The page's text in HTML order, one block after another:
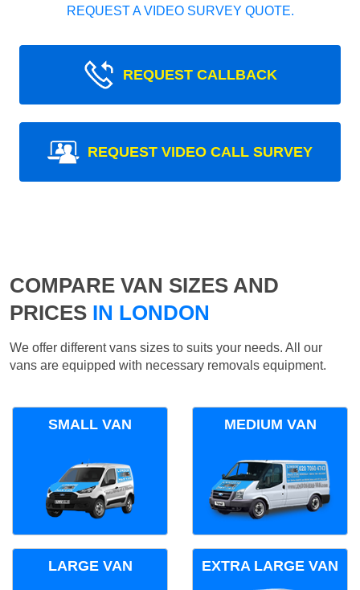
REQUEST A VIDEO SURVEY QUOTE.
REQUEST CALLBACK
REQUEST VIDEO CALL SURVEY
COMPARE VAN SIZES AND
PRICES IN LONDON
We offer different vans sizes to suits your needs. All our
vans are equipped with necessary removals equipment.
SMALL VAN MEDIUM VAN
LARGE VAN EXTRA LARGE VAN